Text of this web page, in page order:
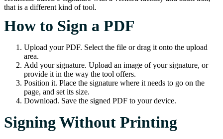
that is a different kind of tool.
How to Sign a PDF
Upload your PDF. Select the file or drag it onto the upload
area.
Add your signature. Upload an image of your signature, or
provide it in the way the tool offers.
Position it. Place the signature where it needs to go on the
page, and set its size.
Download. Save the signed PDF to your device.
Signing Without Printing